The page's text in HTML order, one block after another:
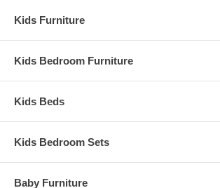
Kids Furniture
Kids Bedroom Furniture
Kids Beds
Kids Bedroom Sets
Baby Furniture